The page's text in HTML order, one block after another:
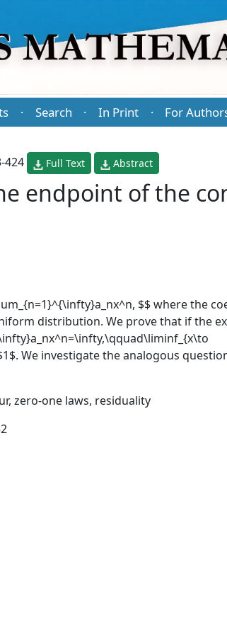
· Search · In Print · For
424 Full Text Abstract
endpoint of the
$$ where the
distribution. We prove that if the
We investigate the analogous
zero-one laws, residuality